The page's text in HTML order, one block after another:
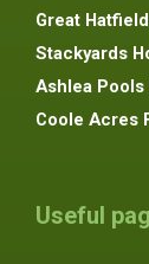
Great
Stackyards
Ashlea Pools
Coole Acres
Useful